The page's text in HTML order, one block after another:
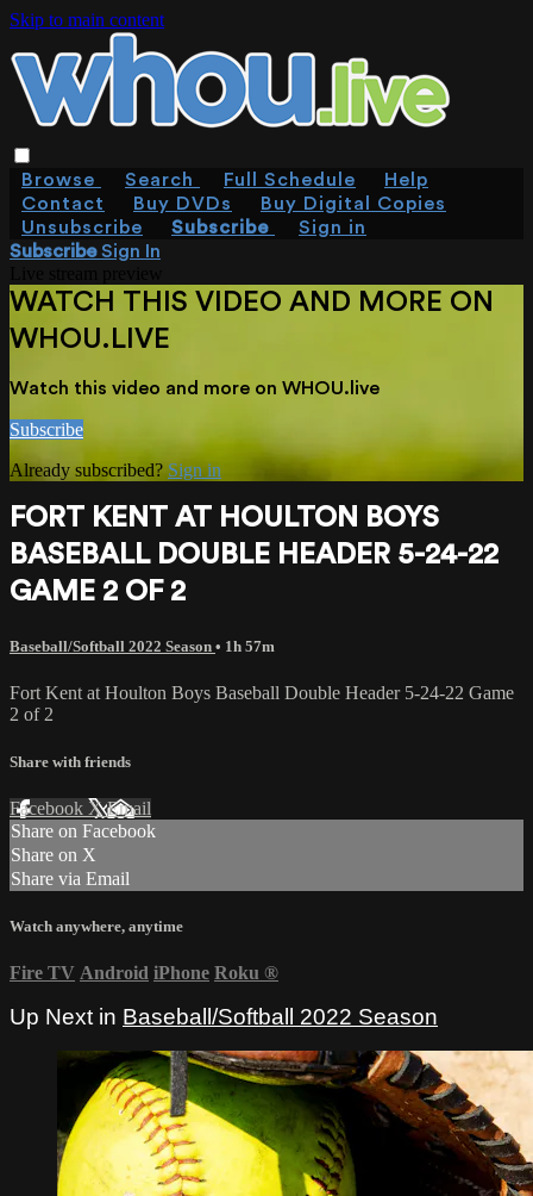
Skip to main content
Browse Search Full Schedule
Help
Contact
Buy DVDs
Buy Digital Copies
Unsubscribe
Subscribe
Sign in
SubscribeSign In
WATCH THIS VIDEO AND MORE ON
WHOU.LIVE
Watch this video and more on WHOU.live
Subscribe
Already subscribed? Sign in
FORT KENT AT HOULTON BOYS
BASEBALL DOUBLE HEADER 5-24-22
GAME 2 OF 2
Baseball/Softball 2022 Season • 1h 57m
Fort Kent at Houlton Boys Baseball Double Header 5-24-22 Game
2 of 2
Share with friends
Facebook XEmail
Share on Facebook
Share on X
Share via Email
Watch anywhere, anytime
Fire TV Android iPhone Roku ®
Up Next in Baseball/Softball 2022 Season